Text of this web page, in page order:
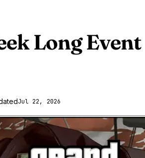
Long Event
Jul 22, 2026